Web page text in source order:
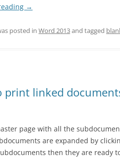
→
posted in Word 2013and tagged
print linked
page with all the
are expanded by
then they are ready